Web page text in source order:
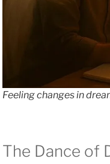
Feeling changes in
The Dance of